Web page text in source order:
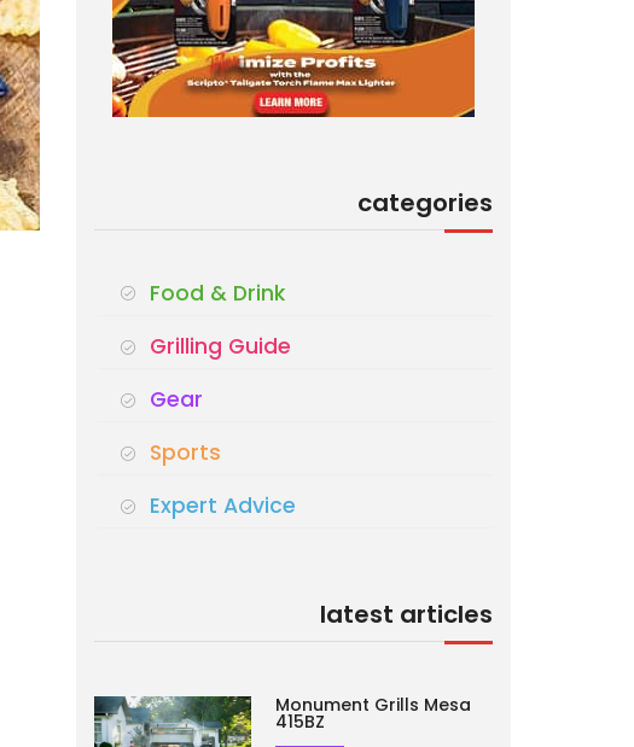
categories
Food & Drink
Grilling Guide
Gear
Sports
Expert Advice
latest articles
Monument Grills Mesa
415BZ